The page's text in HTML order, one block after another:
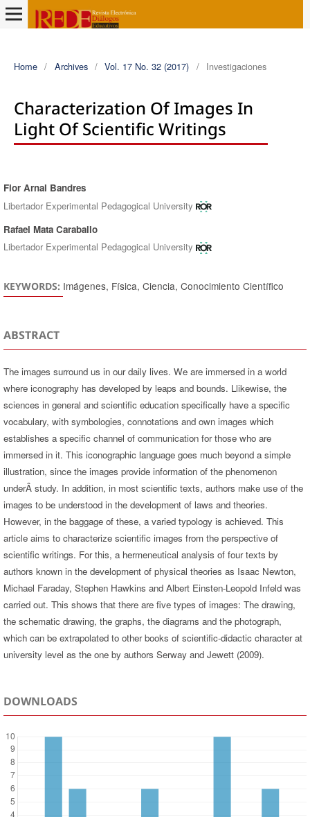
Home / Archives / Vol. 17 No. 32 (2017) / Investigaciones
Characterization Of Images In
Light Of Scientific Writings
Authors
Flor Arnal Bandres
Libertador Experimental Pedagogical University
Rafael Mata Caraballo
Libertador Experimental Pedagogical University
KEYWORDS: Imágenes, Física, Ciencia, Conocimiento Científico
ABSTRACT
The images surround us in our daily lives. We are immersed in a world
where iconography has developed by leaps and bounds. Llikewise, the
sciences in general and scientific education specifically have a specific
vocabulary, with symbologies, connotations and own images which
establishes a specific channel of communication for those who are
immersed in it. This iconographic language goes much beyond a simple
illustration, since the images provide information of the phenomenon
underÂ study. In addition, in most scientific texts, authors make use of the
images to be understood in the development of laws and theories.
However, in the baggage of these, a varied typology is achieved. This
article aims to characterize scientific images from the perspective of
scientific writings. For this, a hermeneutical analysis of four texts by
authors known in the development of physical theories as Isaac Newton,
Michael Faraday, Stephen Hawkins and Albert Einsten-Leopold Infeld was
carried out. This shows that there are five types of images: The drawing,
the schematic drawing, the graphs, the diagrams and the photograph,
which can be extrapolated to other books of scientific-didactic character at
university level as the one by authors Serway and Jewett (2009).
DOWNLOADS